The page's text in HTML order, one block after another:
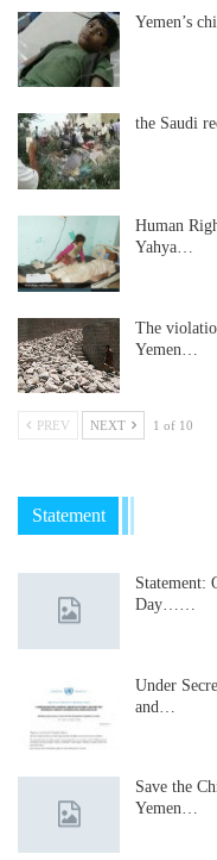
Yemen’s
the Saudi
Human
Yahya…
The
Yemen…
PREV NEXT 1 of 10
Statement
Statement:
Day……
Under
and…
Save the
Yemen…